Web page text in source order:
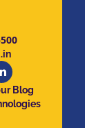
Blog